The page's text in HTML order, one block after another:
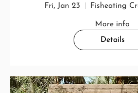
Fri, Jan 23 Fisheating
More info
Details